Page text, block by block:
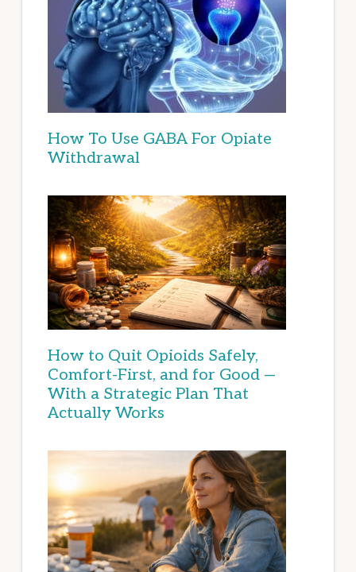
How To Use GABA For Opiate
Withdrawal
How to Quit Opioids Safely,
Comfort-First, and for Good —
With a Strategic Plan That
Actually Works